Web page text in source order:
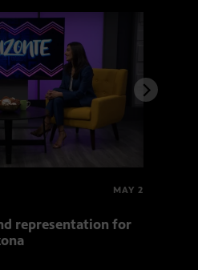
MAY 2
representation for